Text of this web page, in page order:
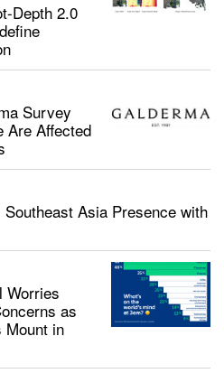
Depth 2.0
Survey
Are Affected
Asia Presence with
Worries
as
Mount in